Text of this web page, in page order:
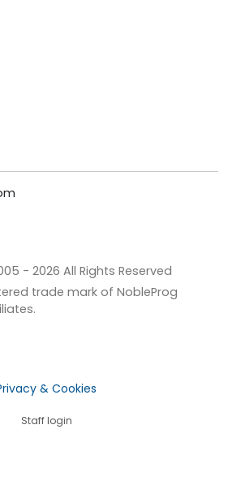
- 2026 All Rights Reserved
trade mark of NobleProg
& Cookies
Staff login